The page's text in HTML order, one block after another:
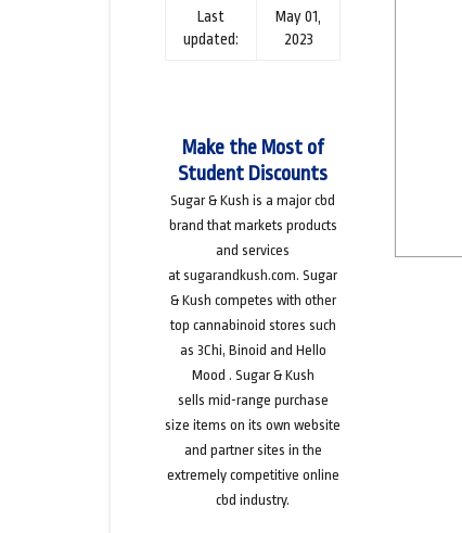
Last
updated:
May 01,
2023
Make the Most of
Student Discounts
Sugar & Kush isa major cbd
brand that markets products
and services
atsugarandkush.com. Sugar
& Kush competes with other
top cannabinoid stores such
as 3Chi, Binoid and Hello
Mood . Sugar & Kush
sells mid-range purchase
size items on its own website
and partner sites in the
extremely competitive online
cbd industry.